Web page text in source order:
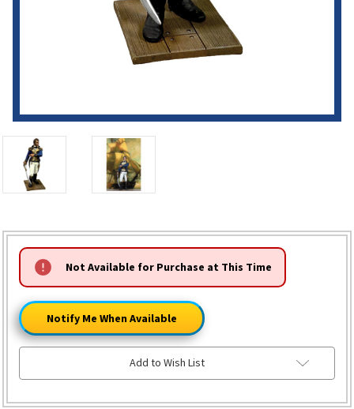
HURRY!
ONLY
LEFT
Not Available for Purchase at This Time
Notify Me When Available
Add to Wish List